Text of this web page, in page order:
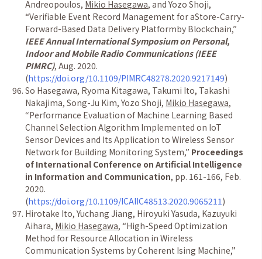
Andreopoulos, Mikio Hasegawa, and Yozo Shoji,
“Verifiable Event Record Management for aStore-Carry-
Forward-Based Data Delivery Platformby Blockchain,”
IEEE Annual International Symposium on Personal,
Indoor and Mobile Radio Communications (IEEE
PIMRC), Aug. 2020.
(https://doi.org/10.1109/PIMRC48278.2020.9217149)
So Hasegawa, Ryoma Kitagawa, Takumi Ito, Takashi
Nakajima, Song-Ju Kim, Yozo Shoji, Mikio Hasegawa,
“Performance Evaluation of Machine Learning Based
Channel Selection Algorithm Implemented on IoT
Sensor Devices and Its Application to Wireless Sensor
Network for Building Monitoring System,” Proceedings
of International Conference on Artificial Intelligence
in Information and Communication, pp. 161-166, Feb.
2020.
(https://doi.org/10.1109/ICAIIC48513.2020.9065211)
Hirotake Ito, Yuchang Jiang, Hiroyuki Yasuda, Kazuyuki
Aihara, Mikio Hasegawa, “High-Speed Optimization
Method for Resource Allocation in Wireless
Communication Systems by Coherent Ising Machine,”